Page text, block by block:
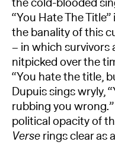
“You Hate The
the banality of this
– in which survivors
nitpicked over the
“You hate the title,
Dupuis sings wryly,
rubbing you
political opacity of
Verserings clear as